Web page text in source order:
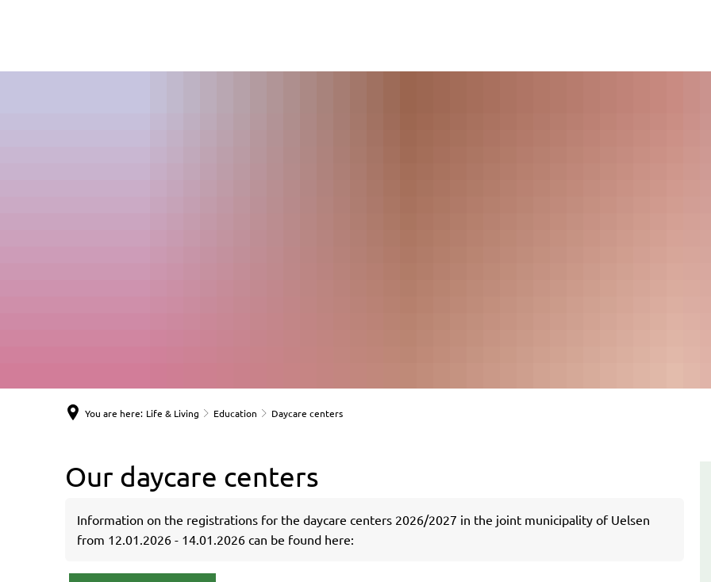
You are here: Life & Living Education Daycare centers
Our daycare centers
Information on the registrations for the daycare centers 2026/2027 in the joint municipality of Uelsen
from 12.01.2026 - 14.01.2026 can be found here: